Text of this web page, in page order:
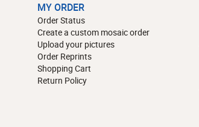
MY ORDER
Order Status
Create a custom mosaic order
Upload your pictures
Order Reprints
Shopping Cart
Return Policy